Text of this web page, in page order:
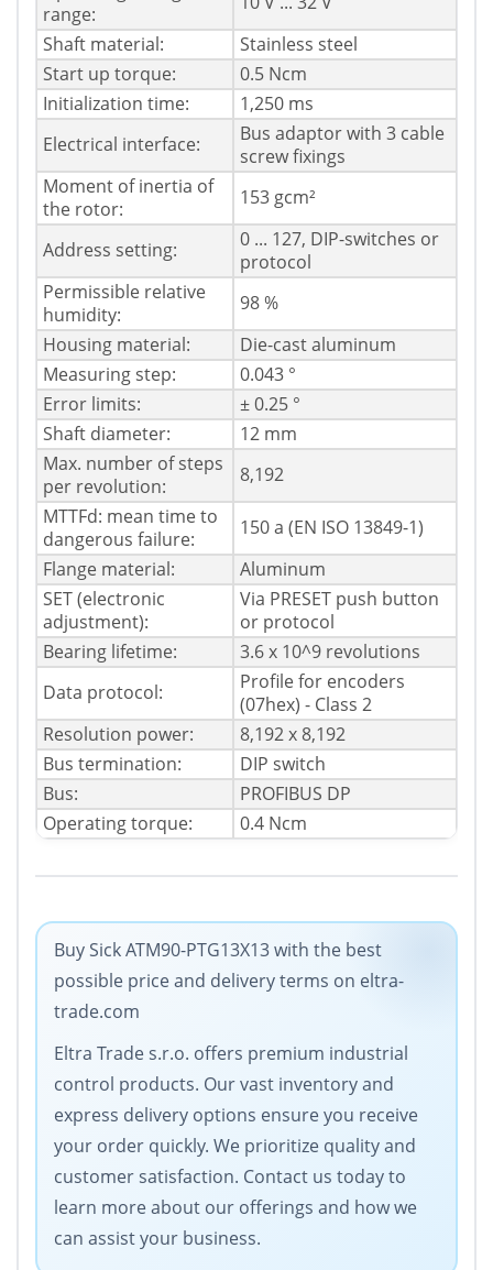
range:
Shaft material:
Stainless steel
Start up torque:
0.5 Ncm
Initialization time:
1,250 ms
Electrical interface:
Bus adaptor with 3 cable
screw fixings
Moment of inertia of
the rotor:
153 gcm²
Address setting:
0 ... 127, DIP-switches or
protocol
Permissible relative
humidity:
98 %
Housing material:
Die-cast aluminum
Measuring step:
0.043 °
Error limits:
± 0.25 °
Shaft diameter:
12 mm
Max. number of steps
per revolution:
8,192
MTTFd: mean time to
dangerous failure:
150 a (EN ISO 13849-1)
Flange material:
Aluminum
SET (electronic
adjustment):
Via PRESET push button
or protocol
Bearing lifetime:
3.6 x 10^9 revolutions
Data protocol:
Profile for encoders
(07hex) - Class 2
Resolution power:
8,192 x 8,192
Bus termination:
DIP switch
Bus:
PROFIBUS DP
Operating torque:
0.4 Ncm
Buy Sick ATM90-PTG13X13 with the best
possible price and delivery terms on eltra-
trade.com
Eltra Trade s.r.o. offers premium industrial
control products. Our vast inventory and
express delivery options ensure you receive
your order quickly. We prioritize quality and
customer satisfaction. Contact us today to
learn more about our offerings and how we
can assist your business.